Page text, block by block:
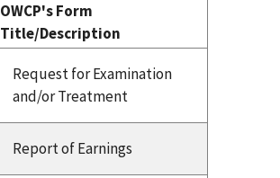
OWCP's Form
Title/Description
Request for Examination
and/or Treatment
Report of Earnings